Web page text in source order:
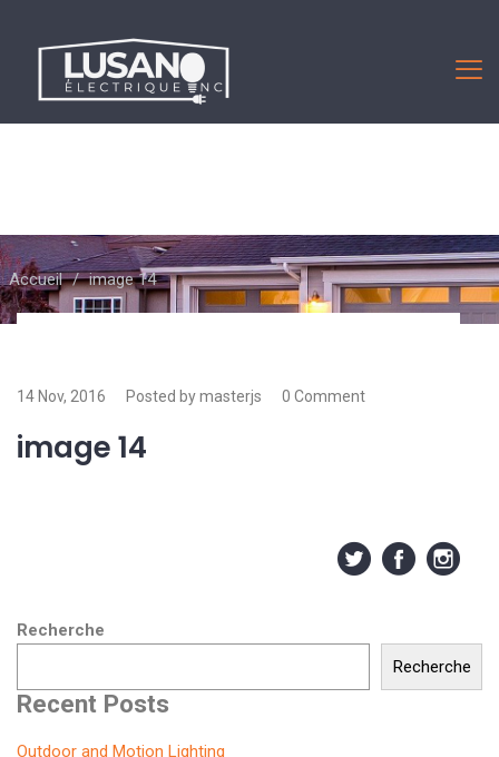
Accueil / image 14
14 Nov, 2016 Posted by masterjs 0 Comment
image 14
Recherche
Recherche
Recent Posts
Outdoor and Motion Lighting